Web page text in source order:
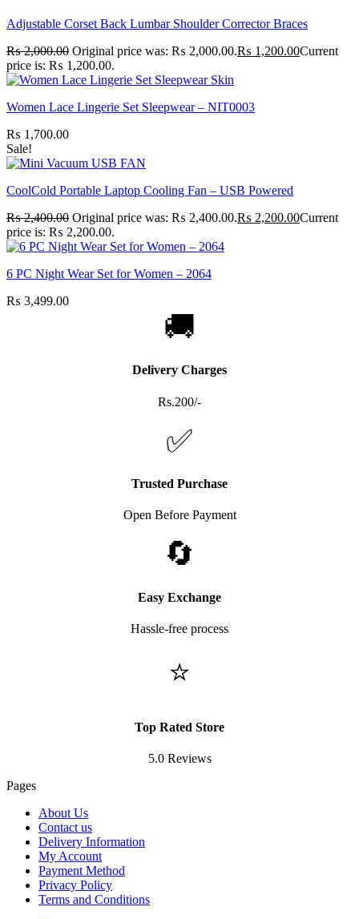
Adjustable Corset Back Lumbar Shoulder Corrector Braces
₨2,000.00 Original price was: ₨ 2,000.00.₨ 1,200.00Current
price is: ₨ 1,200.00.
Women Lace Lingerie Set Sleepwear – NIT0003
₨ 1,700.00
Sale!
CoolCold Portable Laptop Cooling Fan – USB Powered
₨2,400.00 Original price was: ₨ 2,400.00.₨ 2,200.00Current
price is: ₨ 2,200.00.
6 PC Night Wear Set for Women – 2064
₨ 3,499.00
🚚
Delivery Charges
Rs.200/-
✅
Trusted Purchase
Open Before Payment
🔄
Easy Exchange
Hassle-free process
⭐
Top Rated Store
5.0 Reviews
Pages
About Us
Contact us
Delivery Information
My Account
Payment Method
Privacy Policy
Terms and Conditions